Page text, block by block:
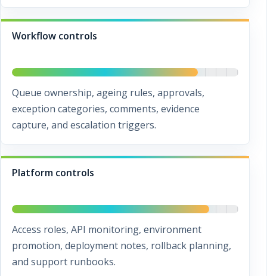
Workflow controls
Queue ownership, ageing rules, approvals,
exception categories, comments, evidence
capture, and escalation triggers.
Platform controls
Access roles, API monitoring, environment
promotion, deployment notes, rollback planning,
and support runbooks.